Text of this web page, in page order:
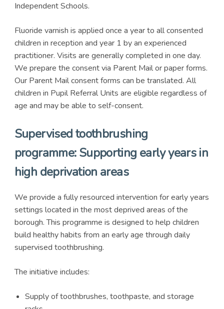
Independent Schools.
Fluoride varnish is applied once a year to all consented
children in reception and year 1 by an experienced
practitioner. Visits are generally completed in one day.
We prepare the consent via Parent Mail or paper forms.
Our Parent Mail consent forms can be translated. All
children in Pupil Referral Units are eligible regardless of
age and may be able to self-consent.
Supervised toothbrushing
programme: Supporting early years in
high deprivation areas
We provide a fully resourced intervention for early years
settings located in the most deprived areas of the
borough. This programme is designed to help children
build healthy habits from an early age through daily
supervised toothbrushing.
The initiative includes:
Supply of toothbrushes, toothpaste, and storage